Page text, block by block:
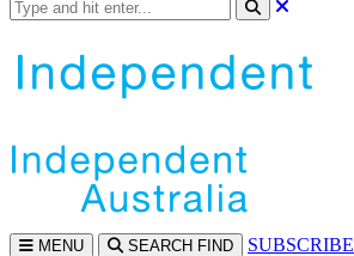
MENU SEARCH FIND SUBSCRIBE